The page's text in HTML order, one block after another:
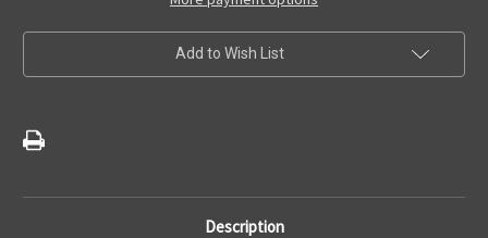
Driver
Side
Wing
Mirror
Cover
Driver
Side
Wing
Mirror
Cover
Add to Wish List
Description